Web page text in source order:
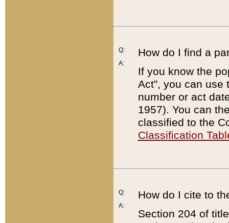
Q:
A:
How do I find a
If you know the
Act”, you can use
number or act
1957). You can
classified to the
Classification
Q:
A:
How do I cite to
Section 204 of